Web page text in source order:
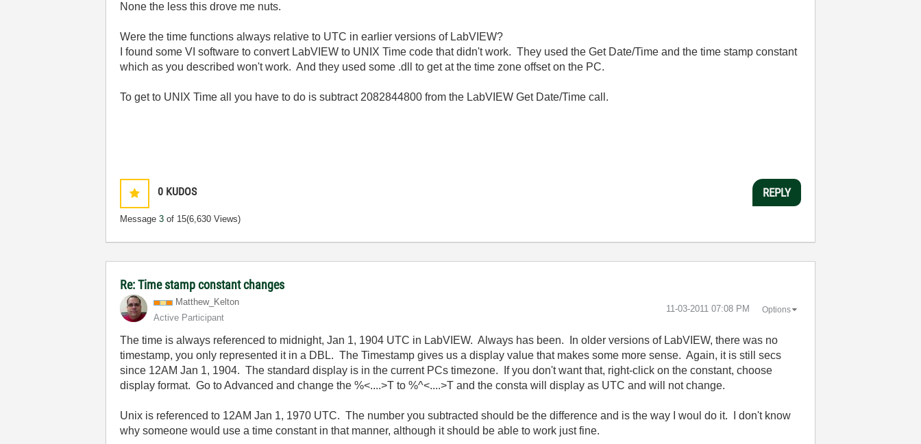
None the less this drove me nuts.
Were the time functions always relative to UTC in earlier versions of LabVIEW?
I found some VI software to convert LabVIEW to UNIX Time code that didn't work. They used the Get Date/Time and the time stamp constant
which as you described won't work. And they used some .dll to get at the time zone offset on the PC.
To get to UNIX Time all you have to do is subtract 2082844800 from the LabVIEW Get Date/Time call.
0 KUDOS
Message3 of 15(6,630 Views)
REPLY
Re: Time stamp constant changes
Matthew_Kelton
Active Participant
‎11-03-2011 07:08 PM Options
The time is always referenced to midnight, Jan 1, 1904 UTC in LabVIEW. Always has been. In older versions of LabVIEW, there was no
timestamp, you only represented it in a DBL. The Timestamp gives us a display value that makes some more sense. Again, it is still secs
since 12AM Jan 1, 1904. The standard display is in the current PCs timezone. If you don't want that, right-click on the constant, choose
display format. Go to Advanced and change the %<....>T to %^<....>T and the consta will display as UTC and will not change.
Unix is referenced to 12AM Jan 1, 1970 UTC. The number you subtracted should be the difference and is the way I woul do it. I don't know
why someone would use a time constant in that manner, although it should be able to work just fine.